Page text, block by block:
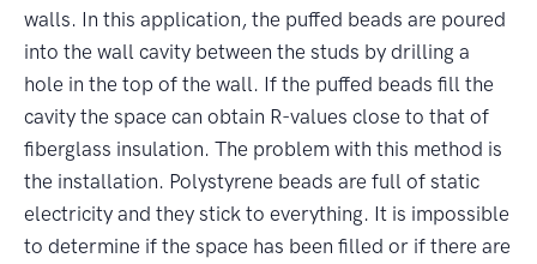
walls. In this application, the puffed beads are poured
into the wall cavity between the studs by drilling a
hole in the top of the wall. If the puffed beads fill the
cavity the space can obtain R-values close to that of
fiberglass insulation. The problem with this method is
the installation. Polystyrene beads are full of static
electricity and they stick to everything. It is impossible
to determine if the space has been filled or if there are